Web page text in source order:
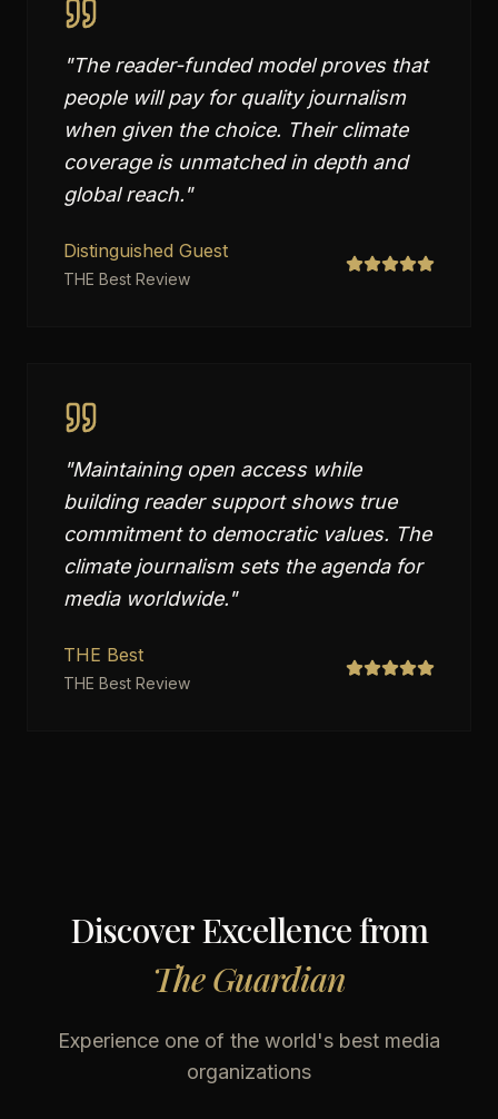
"The reader-funded model proves that
people will pay for quality journalism
when given the choice. Their climate
coverage is unmatched in depth and
global reach."
Distinguished Guest
THE Best Review
"Maintaining open access while
building reader support shows true
commitment to democratic values. The
climate journalism sets the agenda for
media worldwide."
THE Best
THE Best Review
Discover Excellence from
The Guardian
Experience one of the world's best media
organizations